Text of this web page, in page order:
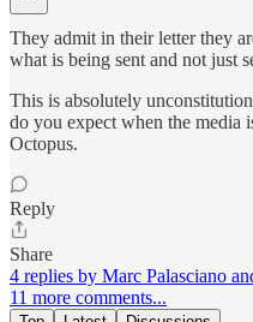
They admit in their letter they
what is being sent and not just
This is absolutely
do you expect when the media
Octopus.
Reply
Share
4 replies by Marc Palasciano
11 more comments...